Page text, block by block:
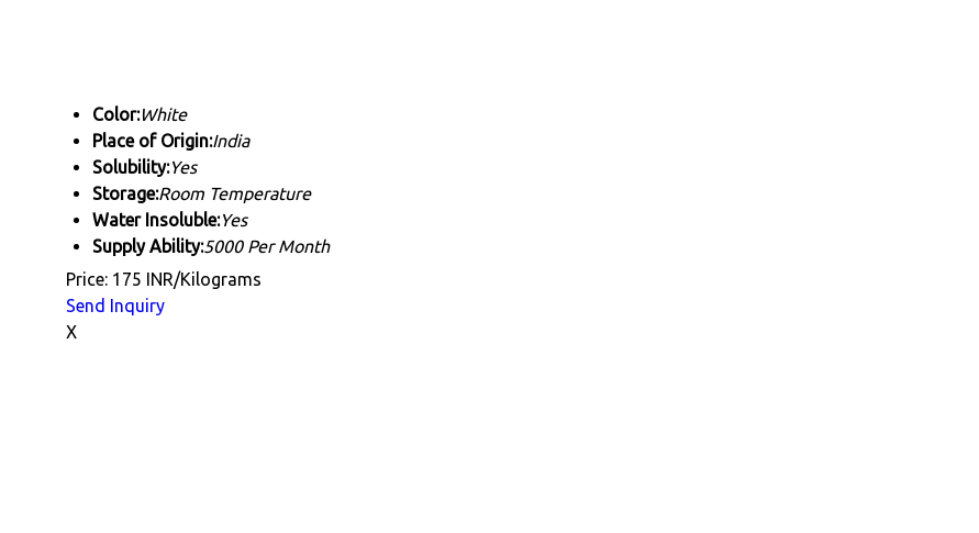
Color:White
Place of Origin:India
Solubility:Yes
Storage:Room Temperature
Water Insoluble:Yes
Supply Ability:5000 Per Month
Price: 175 INR/Kilograms
Send Inquiry
X